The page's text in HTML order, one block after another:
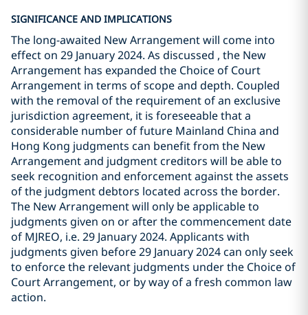
SIGNIFICANCE AND IMPLICATIONS
The long-awaited New Arrangement will come into
effect on 29 January 2024. As discussed , the New
Arrangement has expanded the Choice of Court
Arrangement in terms of scope and depth. Coupled
with the removal of the requirement of an exclusive
jurisdiction agreement, it is foreseeable that a
considerable number of future Mainland China and
Hong Kong judgments can benefit from the New
Arrangement and judgment creditors will be able to
seek recognition and enforcement against the assets
of the judgment debtors located across the border.
The New Arrangement will only be applicable to
judgments given on or after the commencement date
of MJREO, i.e. 29 January 2024. Applicants with
judgments given before 29 January 2024 can only seek
to enforce the relevant judgments under the Choice of
Court Arrangement, or by way of a fresh common law
action.